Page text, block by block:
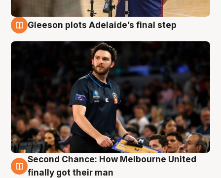
Gleeson plots Adelaide’s final step
8 Aug
Second Chance: How Melbourne United
finally got their man